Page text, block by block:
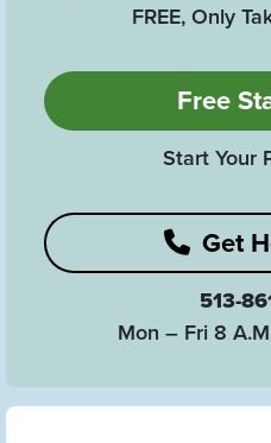
FREE, Only
Free
Start Your
Get
513-
Mon – Fri 8